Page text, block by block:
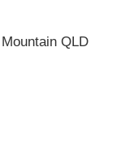
QLD